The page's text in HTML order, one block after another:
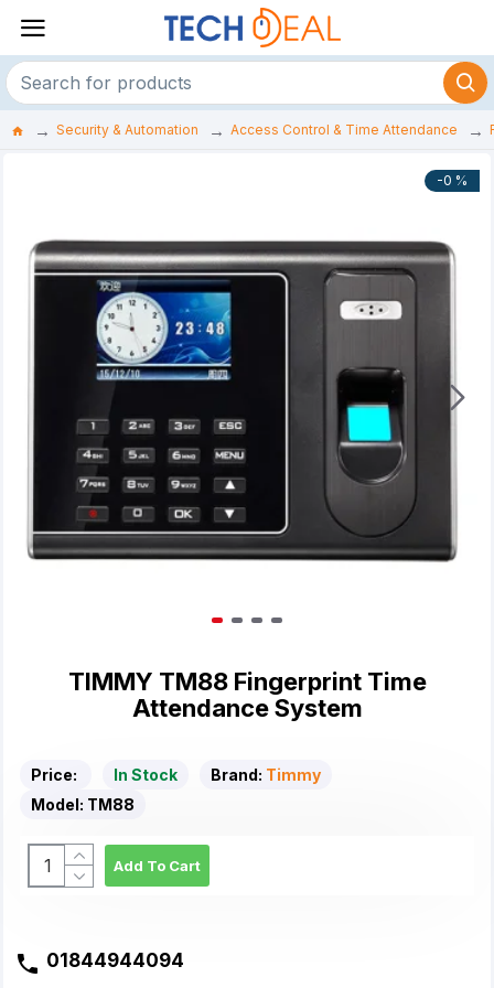
Security & Automation Access Control & Time Attendance
-0 %
TIMMY TM88 Fingerprint Time
Attendance System
Price: In Stock Brand: Timmy
Model: TM88
Add To Cart
01844944094